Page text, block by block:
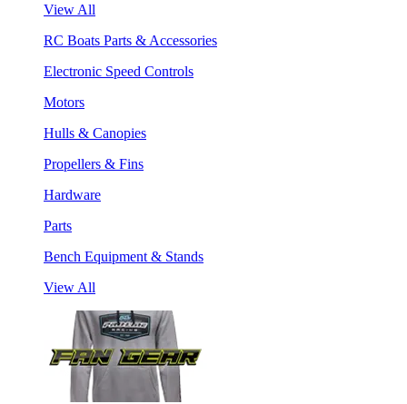
View All
RC Boats Parts & Accessories
Electronic Speed Controls
Motors
Hulls & Canopies
Propellers & Fins
Hardware
Parts
Bench Equipment & Stands
View All